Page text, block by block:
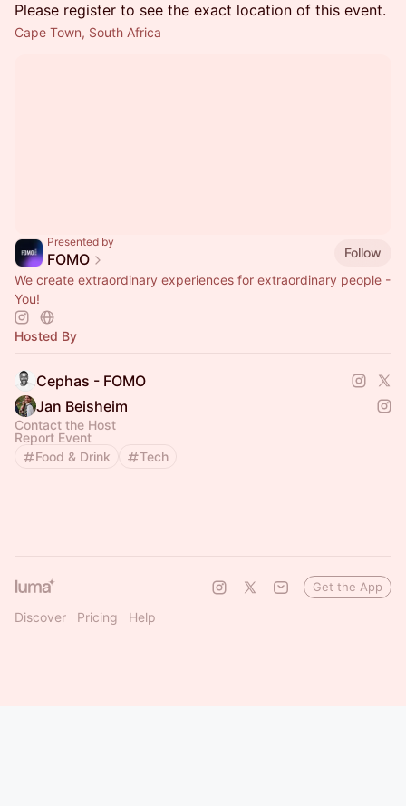
Please register to see the exact location of this event.
Cape Town, South Africa
Presented by
FOMO
Follow
We create extraordinary experiences for extraordinary people -
You!
Hosted By
Cephas - FOMO
Jan Beisheim
Contact the Host
Report Event
Food & Drink
Tech
Discover Pricing Help
Get the App